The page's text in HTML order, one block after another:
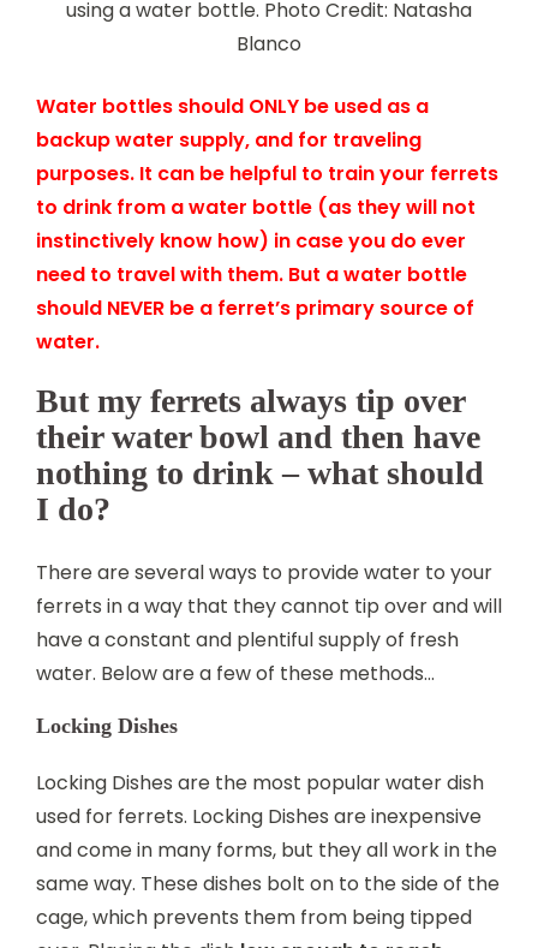
using a water bottle. Photo Credit: Natasha
Blanco
Water bottles should ONLY be used as a
backup water supply, and for traveling
purposes. It can be helpful to train your ferrets
to drink from a water bottle (as they will not
instinctively know how) in case you do ever
need to travel with them. But a water bottle
should NEVER be a ferret’s primary source of
water.
But my ferrets always tip over
their water bowl and then have
nothing to drink – what should
I do?
There are several ways to provide water to your
ferrets in a way that they cannot tip over and will
have a constant and plentiful supply of fresh
water. Below are a few of these methods…
Locking Dishes
Locking Dishes are the most popular water dish
used for ferrets. Locking Dishes are inexpensive
and come in many forms, but they all work in the
same way. These dishes bolt on to the side of the
cage, which prevents them from being tipped